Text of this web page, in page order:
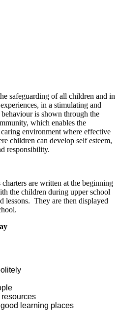
safeguarding of all children and in
in a stimulating and
is shown through the
which enables the
environment where effective
children can develop self esteem,
responsibility.
are written at the beginning
the children during upper school
lessons. They are then displayed
learning places